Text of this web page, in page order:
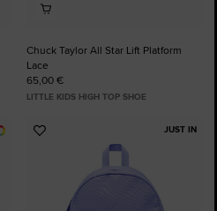
Chuck Taylor All Star Lift Platform
Lace
65,00 €
LITTLE KIDS HIGH TOP SHOE
JUST IN
Add